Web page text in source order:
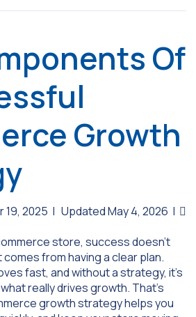
Of
Growth
2025 | Updated May 4, 2026 |
store, success doesn’t
from having a clear plan.
fast, and without a strategy, it’s
really drives growth. That’s
growth strategy helps you